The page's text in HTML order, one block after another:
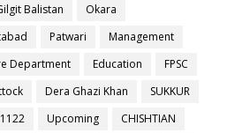
Balistan
Okara
Patwari
Management
Department Education
FPSC
Dera Ghazi Khan
SUKKUR
Upcoming
CHISHTIAN